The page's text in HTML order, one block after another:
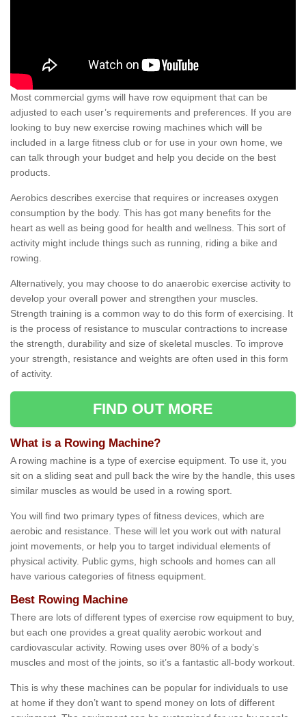
Most commercial gyms will have row equipment that can be
adjusted to each user’s requirements and preferences. If you are
looking to buy new exercise rowing machines which will be
included in a large fitness club or for use in your own home, we
can talk through your budget and help you decide on the best
products.
Aerobics describes exercise that requires or increases oxygen
consumption by the body. This has got many benefits for the
heart as well as being good for health and wellness. This sort of
activity might include things such as running, riding a bike and
rowing.
Alternatively, you may choose to do anaerobic exercise activity to
develop your overall power and strengthen your muscles.
Strength training is a common way to do this form of exercising. It
is the process of resistance to muscular contractions to increase
the strength, durability and size of skeletal muscles. To improve
your strength, resistance and weights are often used in this form
of activity.
FIND OUT MORE
What is a Rowing Machine?
A rowing machine is a type of exercise equipment. To use it, you
sit on a sliding seat and pull back the wire by the handle, this uses
similar muscles as would be used in a rowing sport.
You will find two primary types of fitness devices, which are
aerobic and resistance. These will let you work out with natural
joint movements, or help you to target individual elements of
physical activity. Public gyms, high schools and homes can all
have various categories of fitness equipment.
Best Rowing Machine
There are lots of different types of exercise row equipment to buy,
but each one provides a great quality aerobic workout and
cardiovascular activity. Rowing uses over 80% of a body’s
muscles and most of the joints, so it’s a fantastic all-body workout.
This is why these machines can be popular for individuals to use
at home if they don’t want to spend money on lots of different